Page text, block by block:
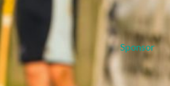
Sponsor